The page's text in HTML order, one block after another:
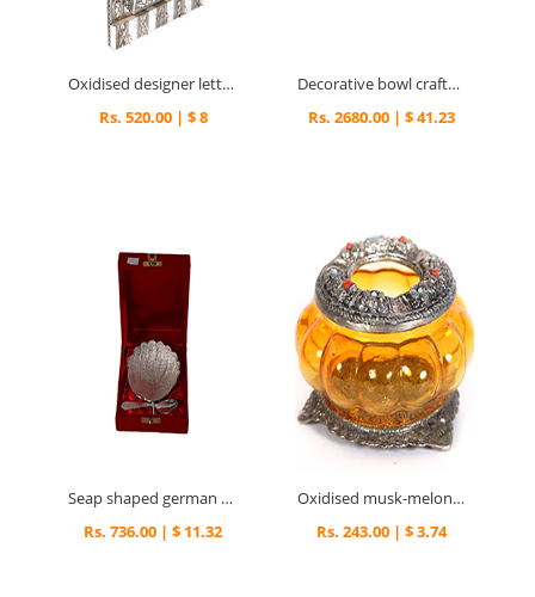
Oxidised designer letter holder
Rs. 520.00 | $ 8
Decorative bowl crafted in wood and brass
Rs. 2680.00 | $ 41.23
Seap shaped german silver serving tray
Rs. 736.00 | $ 11.32
Oxidised musk-melon shaped ash tray
Rs. 243.00 | $ 3.74